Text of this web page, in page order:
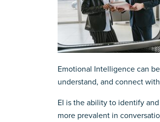
Emotional Intelligence can
understand, and connect
EI is the ability to identify
more prevalent in